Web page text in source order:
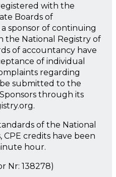
with the
Boards of
sponsor of continuing
the National Registry of
of accountancy have
of individual
regarding
submitted to the
through its
of the National
CPE credits have been
hour.
Nr: 138278)